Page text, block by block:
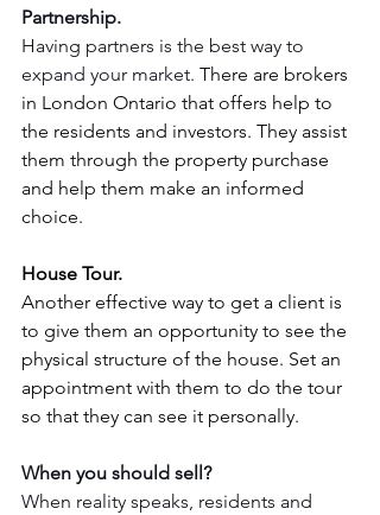
Partnership.
Having partners is the best way to
expand your market. There are brokers
in London Ontario that offers help to
the residents and investors. They assist
them through the property purchase
and help them make an informed
choice.
House Tour.
Another effective way to get a client is
to give them an opportunity to see the
physical structure of the house. Set an
appointment with them to do the tour
so that they can see it personally.
When you should sell?
When reality speaks, residents and